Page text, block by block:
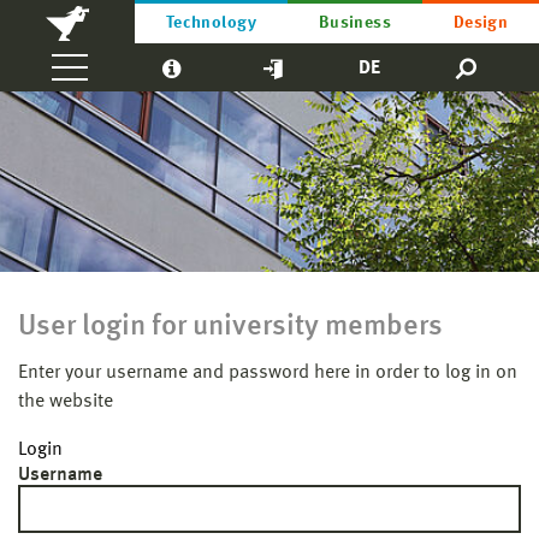
Technology Business Design
DE
User login for university members
Enter your username and password here in order to log in on
the website
Login
Username